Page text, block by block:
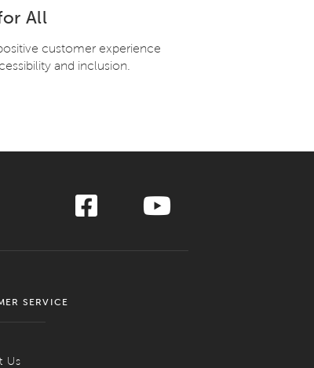
All
customer experience
and inclusion.
SERVICE
Us